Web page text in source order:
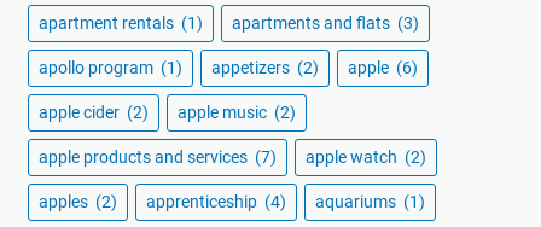
apartment rentals (1) apartments and flats (3)
apollo program (1) appetizers (2) apple (6)
apple cider (2) apple music (2)
apple products and services (7) apple watch (2)
apples (2) apprenticeship (4) aquariums (1)